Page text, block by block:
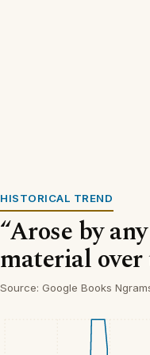
HISTORICAL TREND
“Arose by
material
Source: Google Books